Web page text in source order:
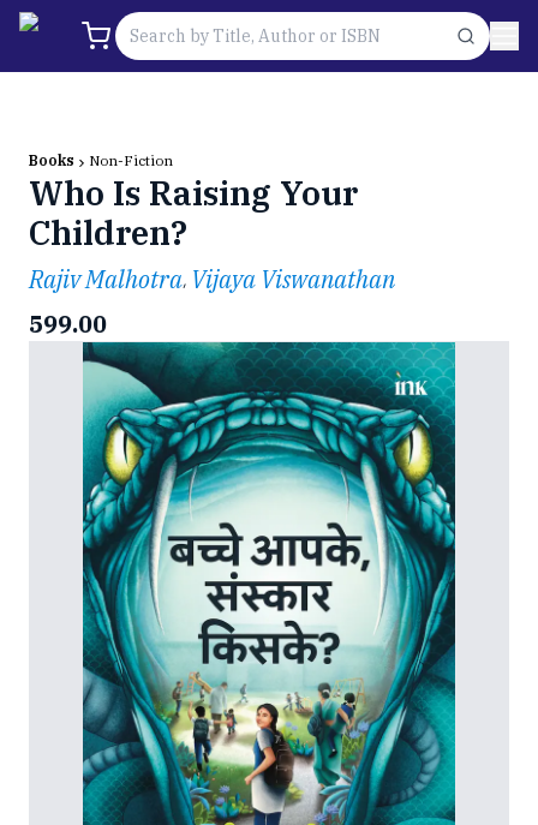
Books Non-Fiction
Who Is Raising Your
Children?
Rajiv Malhotra, Vijaya Viswanathan
599.00